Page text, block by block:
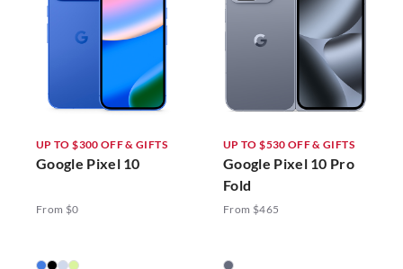
UP TO $300 OFF & GIFTS
Google Pixel 10
From $0
UP TO $530 OFF & GIFTS
Google Pixel 10 Pro
Fold
From $465